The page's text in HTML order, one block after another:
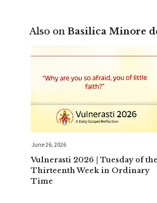
Also on Basilica Minore
June 26, 2026
Vulnerasti 2026 | Tuesday of the
Thirteenth Week in Ordinary
Time